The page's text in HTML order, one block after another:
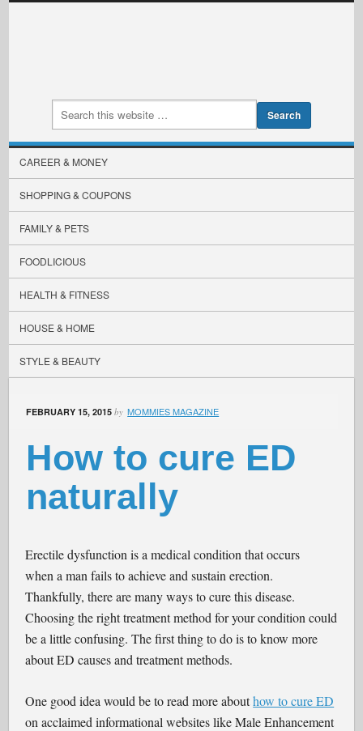
CAREER & MONEY
SHOPPING & COUPONS
FAMILY & PETS
FOODLICIOUS
HEALTH & FITNESS
HOUSE & HOME
STYLE & BEAUTY
FEBRUARY 15, 2015 by MOMMIES MAGAZINE
How to cure ED
naturally
Erectile dysfunction is a medical condition that occurs
when a man fails to achieve and sustain erection.
Thankfully, there are many ways to cure this disease.
Choosing the right treatment method for your condition could
be a little confusing. The first thing to do is to know more
about ED causes and treatment methods.
One good idea would be to read more abouthow to cure ED
on acclaimed informational websites like Male Enhancement